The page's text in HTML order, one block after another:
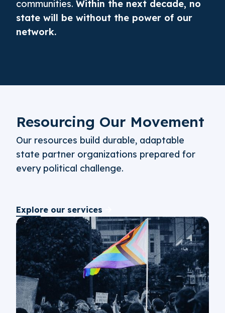
communities. Within the next decade, no
state will be without the power of our
network.
Resourcing Our Movement
Our resources build durable, adaptable
state partner organizations prepared for
every political challenge.
Explore our services